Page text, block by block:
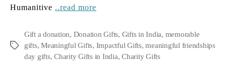
Humanitive ..read more
Tags
Gift a donation, Donation Gifts, Gifts in India, memorable
gifts,Meaningful Gifts, Impactful Gifts,meaningful friendships
day gifts,Charity Gifts in India,Charity Gifts